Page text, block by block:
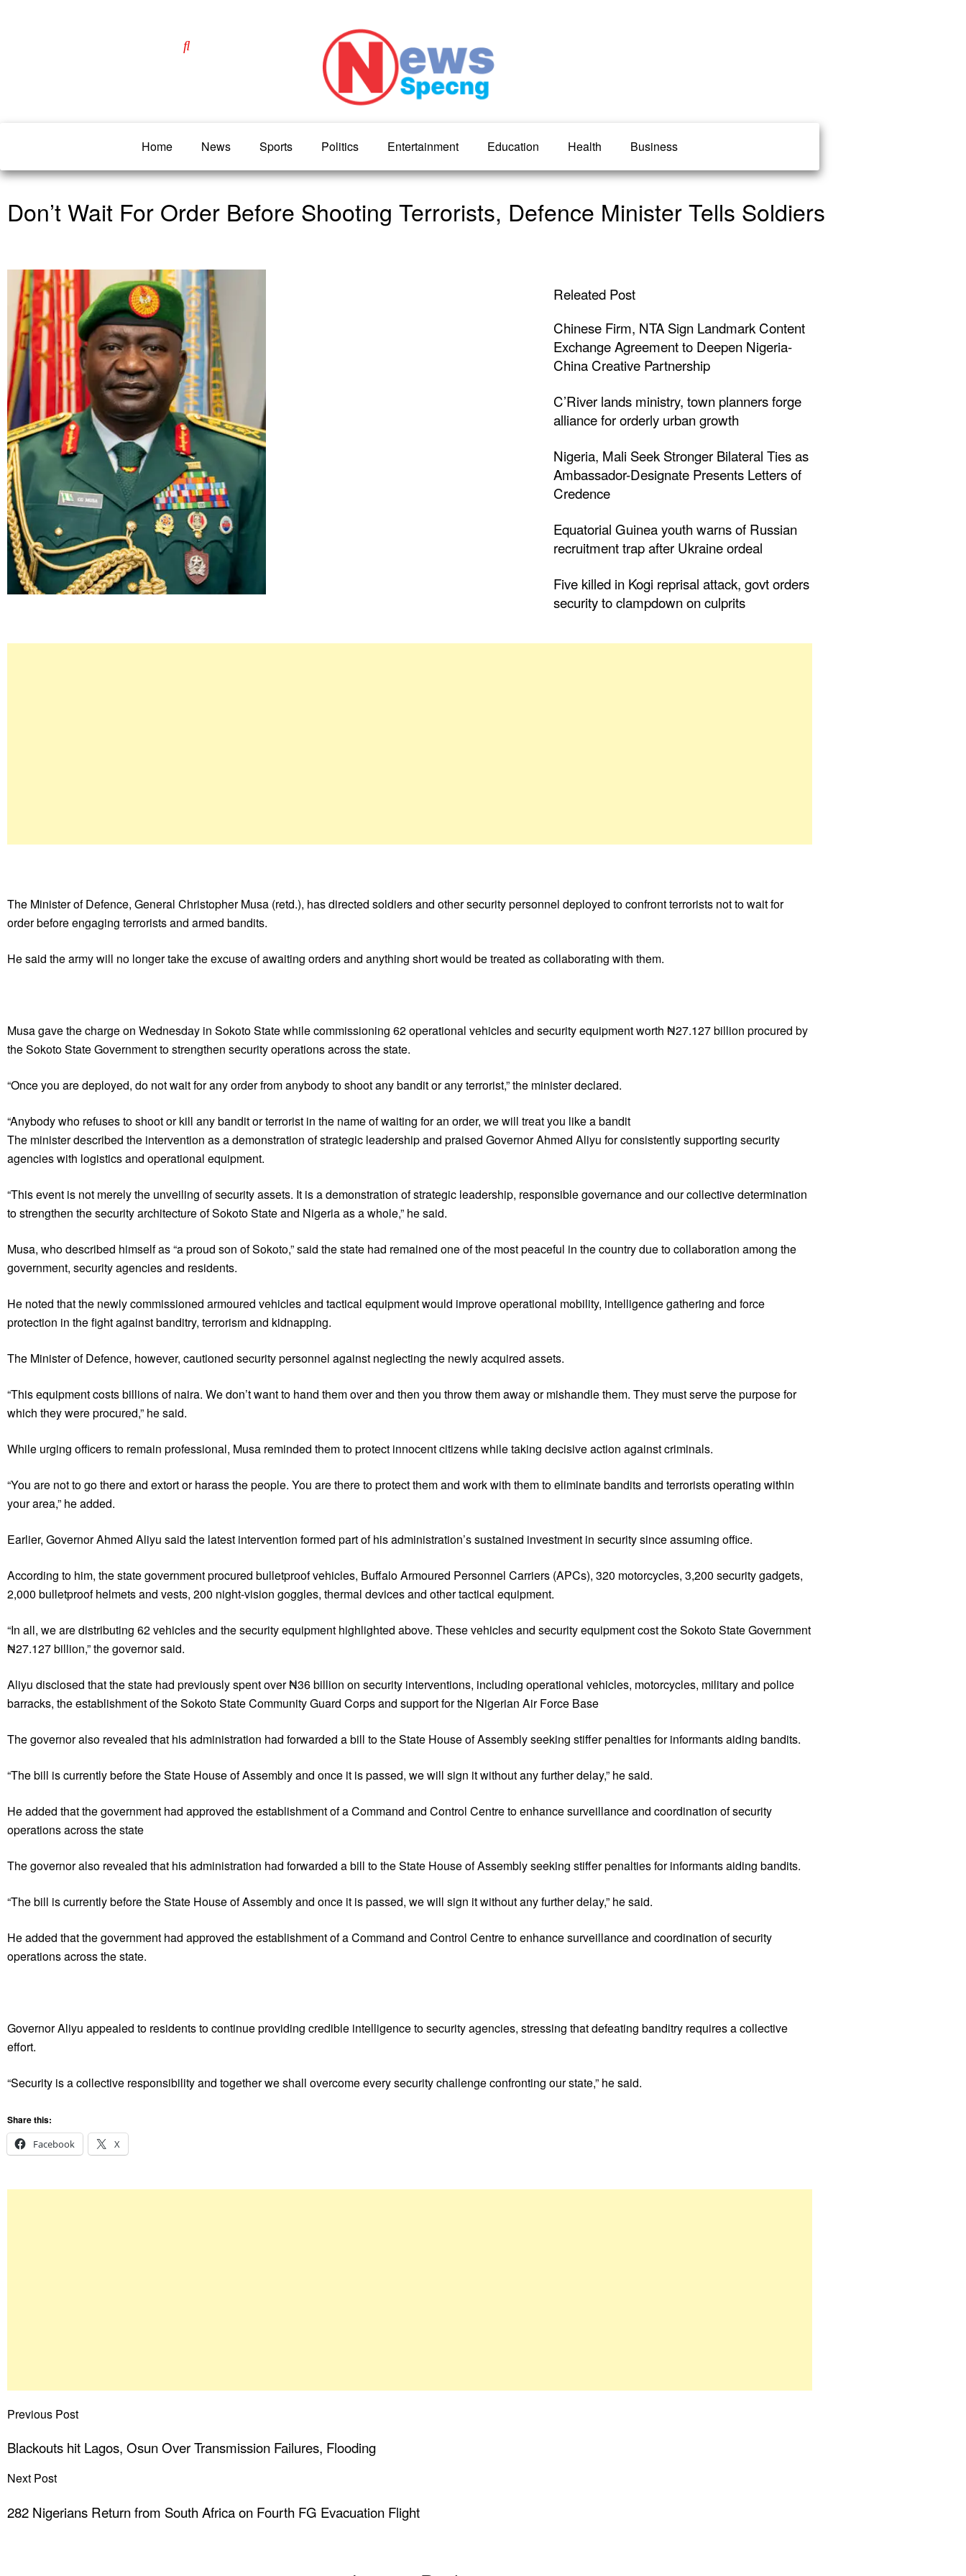
Home News Sports Politics Entertainment Education Health Business
Don’t Wait For Order Before Shooting Terrorists, Defence Minister Tells Soldiers
Releated Post
Chinese Firm, NTA Sign Landmark Content
Exchange Agreement to Deepen Nigeria-
China Creative Partnership
C’River lands ministry, town planners forge
alliance for orderly urban growth
Nigeria, Mali Seek Stronger Bilateral Ties as
Ambassador-Designate Presents Letters of
Credence
Equatorial Guinea youth warns of Russian
recruitment trap after Ukraine ordeal
Five killed in Kogi reprisal attack, govt orders
security to clampdown on culprits
The Minister of Defence, General Christopher Musa (retd.), has directed soldiers and other security personnel deployed to confront terrorists not to wait for
order before engaging terrorists and armed bandits.
He said the army will no longer take the excuse of awaiting orders and anything short would be treated as collaborating with them.
Musa gave the charge on Wednesday in Sokoto State while commissioning 62 operational vehicles and security equipment worth ₦27.127 billion procured by
the Sokoto State Government to strengthen security operations across the state.
“Once you are deployed, do not wait for any order from anybody to shoot any bandit or any terrorist,” the minister declared.
“Anybody who refuses to shoot or kill any bandit or terrorist in the name of waiting for an order, we will treat you like a bandit
The minister described the intervention as a demonstration of strategic leadership and praised Governor Ahmed Aliyu for consistently supporting security
agencies with logistics and operational equipment.
“This event is not merely the unveiling of security assets. It is a demonstration of strategic leadership, responsible governance and our collective determination
to strengthen the security architecture of Sokoto State and Nigeria as a whole,” he said.
Musa, who described himself as “a proud son of Sokoto,” said the state had remained one of the most peaceful in the country due to collaboration among the
government, security agencies and residents.
He noted that the newly commissioned armoured vehicles and tactical equipment would improve operational mobility, intelligence gathering and force
protection in the fight against banditry, terrorism and kidnapping.
The Minister of Defence, however, cautioned security personnel against neglecting the newly acquired assets.
“This equipment costs billions of naira. We don’t want to hand them over and then you throw them away or mishandle them. They must serve the purpose for
which they were procured,” he said.
While urging officers to remain professional, Musa reminded them to protect innocent citizens while taking decisive action against criminals.
“You are not to go there and extort or harass the people. You are there to protect them and work with them to eliminate bandits and terrorists operating within
your area,” he added.
Earlier, Governor Ahmed Aliyu said the latest intervention formed part of his administration’s sustained investment in security since assuming office.
According to him, the state government procured bulletproof vehicles, Buffalo Armoured Personnel Carriers (APCs), 320 motorcycles, 3,200 security gadgets,
2,000 bulletproof helmets and vests, 200 night-vision goggles, thermal devices and other tactical equipment.
“In all, we are distributing 62 vehicles and the security equipment highlighted above. These vehicles and security equipment cost the Sokoto State Government
₦27.127 billion,” the governor said.
Aliyu disclosed that the state had previously spent over ₦36 billion on security interventions, including operational vehicles, motorcycles, military and police
barracks, the establishment of the Sokoto State Community Guard Corps and support for the Nigerian Air Force Base
The governor also revealed that his administration had forwarded a bill to the State House of Assembly seeking stiffer penalties for informants aiding bandits.
“The bill is currently before the State House of Assembly and once it is passed, we will sign it without any further delay,” he said.
He added that the government had approved the establishment of a Command and Control Centre to enhance surveillance and coordination of security
operations across the state
The governor also revealed that his administration had forwarded a bill to the State House of Assembly seeking stiffer penalties for informants aiding bandits.
“The bill is currently before the State House of Assembly and once it is passed, we will sign it without any further delay,” he said.
He added that the government had approved the establishment of a Command and Control Centre to enhance surveillance and coordination of security
operations across the state.
Governor Aliyu appealed to residents to continue providing credible intelligence to security agencies, stressing that defeating banditry requires a collective
effort.
“Security is a collective responsibility and together we shall overcome every security challenge confronting our state,” he said.
Share this:
Facebook
X
Previous Post
Blackouts hit Lagos, Osun Over Transmission Failures, Flooding
Next Post
282 Nigerians Return from South Africa on Fourth FG Evacuation Flight